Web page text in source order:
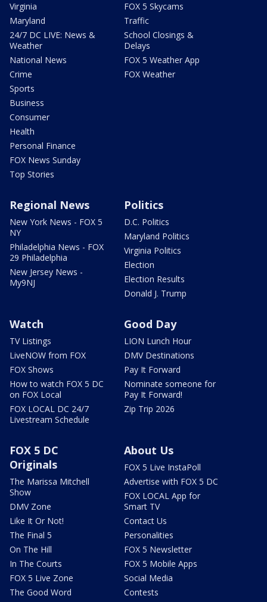
Virginia
Maryland
24/7 DC LIVE: News &
Weather
National News
Crime
Sports
Business
Consumer
Health
Personal Finance
FOX News Sunday
Top Stories
FOX 5 Skycams
Traffic
School Closings &
Delays
FOX 5 Weather App
FOX Weather
Regional News
New York News - FOX 5
NY
Philadelphia News - FOX
29 Philadelphia
New Jersey News -
My9NJ
Politics
D.C. Politics
Maryland Politics
Virginia Politics
Election
Election Results
Donald J. Trump
Watch
TV Listings
LiveNOW from FOX
FOX Shows
How to watch FOX 5 DC
on FOX Local
FOX LOCAL DC 24/7
Livestream Schedule
Good Day
LION Lunch Hour
DMV Destinations
Pay It Forward
Nominate someone for
Pay It Forward!
Zip Trip 2026
FOX 5 DC
Originals
The Marissa Mitchell
Show
DMV Zone
Like It Or Not!
The Final 5
On The Hill
In The Courts
FOX 5 Live Zone
The Good Word
About Us
FOX 5 Live InstaPoll
Advertise with FOX 5 DC
FOX LOCAL App for
Smart TV
Contact Us
Personalities
FOX 5 Newsletter
FOX 5 Mobile Apps
Social Media
Contests